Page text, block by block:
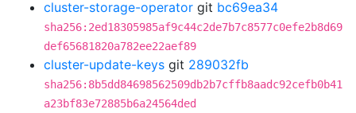
cluster-storage-operator git bc69ea34
sha256:2ed18305985af9c44c2de7b7c8577c0efe2b8d69
def65681820a782ee22aef89
cluster-update-keys git 289032fb
sha256:8b5dd84698562509db2b7cffb8aadc92cefb0b41
a23bf83e72885b6a24564ded